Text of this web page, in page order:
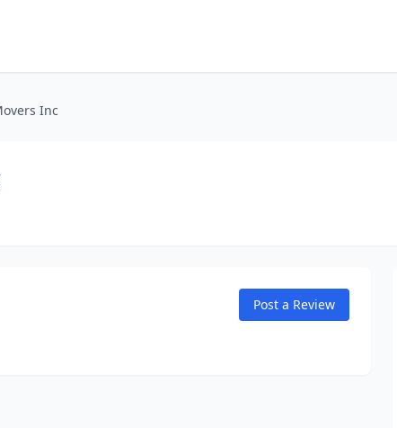
Inc
Post a Review